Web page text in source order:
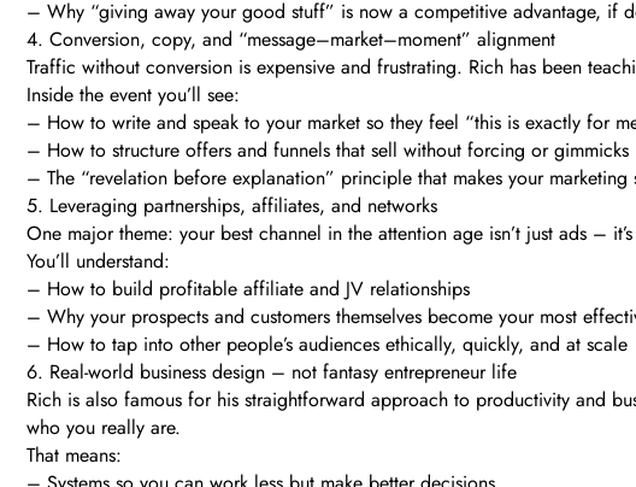
– Why “giving away your good stuff” is now a competitive advantage, if
4. Conversion, copy, and “message–market–moment” alignment
Traffic without conversion is expensive and frustrating. Rich has been
Inside the event you’ll see:
– How to write and speak to your market so they feel “this is exactly for
– How to structure offers and funnels that sell without forcing or gimmicks
– The “revelation before explanation” principle that makes your marketing
5. Leveraging partnerships, affiliates, and networks
One major theme: your best channel in the attention age isn’t just ads –
You’ll understand:
– How to build profitable affiliate and JV relationships
– Why your prospects and customers themselves become your most
– How to tap into other people’s audiences ethically, quickly, and at scale
6. Real-world business design – not fantasy entrepreneur life
Rich is also famous for his straightforward approach to productivity and
who you really are.
That means: